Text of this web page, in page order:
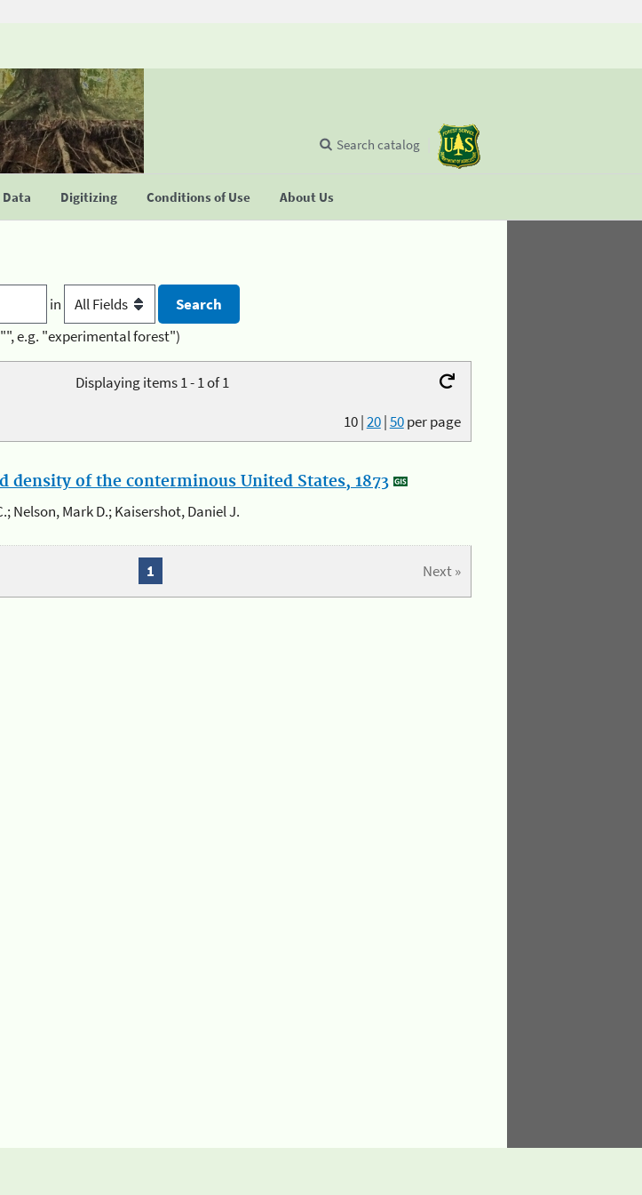
Digitizing Conditions of Use About Us
Search catalog
in
e.g. "experimental forest")
Displaying items 1 - 1 of 1
10|20|50per page
density of the conterminous United States, 1873
Nelson, Mark D.; Kaisershot, Daniel J.
Next »
1